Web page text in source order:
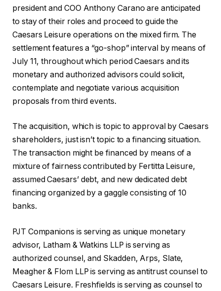
president and COO Anthony Carano are anticipated
to stay of their roles and proceed to guide the
Caesars Leisure operations on the mixed firm. The
settlement features a “go-shop” interval by means of
July 11, throughout which period Caesars and its
monetary and authorized advisors could solicit,
contemplate and negotiate various acquisition
proposals from third events.
The acquisition, which is topic to approval by Caesars
shareholders, just isn’t topic to a financing situation.
The transaction might be financed by means of a
mixture of fairness contributed by Fertitta Leisure,
assumed Caesars’ debt, and new dedicated debt
financing organized by a gaggle consisting of 10
banks.
PJT Companions is serving as unique monetary
advisor, Latham & Watkins LLP is serving as
authorized counsel, and Skadden, Arps, Slate,
Meagher & Flom LLP is serving as antitrust counsel to
Caesars Leisure. Freshfields is serving as counsel to